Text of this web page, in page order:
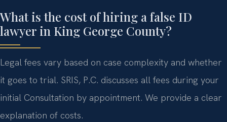
What is the cost of hiring a false ID
lawyer in King George County?
Legal fees vary based on case complexity and whether
it goes to trial. SRIS, P.C. discusses all fees during your
initial Consultation by appointment. We provide a clear
explanation of costs.